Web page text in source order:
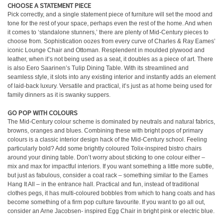
CHOOSE A STATEMENT PIECE
Pick correctly, and a single statement piece of furniture will set the mood and
tone for the rest of your space, perhaps even the rest of the home. And when
it comes to ‘standalone stunners,’ there are plenty of Mid-Century pieces to
choose from. Sophistication oozes from every curve of Charles & Ray Eames’
iconic Lounge Chair and Ottoman. Resplendent in moulded plywood and
leather, when it’s not being used as a seat, it doubles as a piece of art. There
is also Eero Saarinen’s Tulip Dining Table. With its streamlined and
seamless style, it slots into any existing interior and instantly adds an element
of laid-back luxury. Versatile and practical, it’s just as at home being used for
family dinners as it is swanky suppers.
GO POP WITH COLOURS
The Mid-Century colour scheme is dominated by neutrals and natural fabrics,
browns, oranges and blues. Combining these with bright pops of primary
colours is a classic interior design hack of the Mid-Century school. Feeling
particularly bold? Add some brightly coloured Tolix-inspired bistro chairs
around your dining table. Don’t worry about sticking to one colour either –
mix and max for impactful interiors. If you want something a little more subtle,
but just as fabulous, consider a coat rack – something similar to the Eames
Hang It All – in the entrance hall. Practical and fun, instead of traditional
clothes pegs, it has multi-coloured bobbles from which to hang coats and has
become something of a firm pop culture favourite. If you want to go all out,
consider an Arne Jacobsen- inspired Egg Chair in bright pink or electric blue.